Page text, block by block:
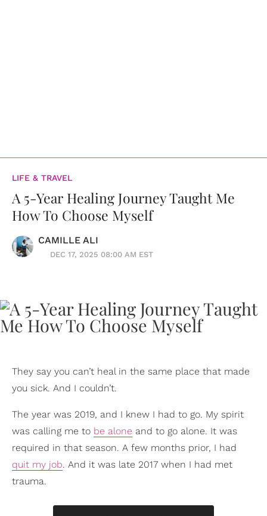
LIFE & TRAVEL
A 5-Year Healing Journey Taught Me
How To Choose Myself
CAMILLE ALI
DEC 17, 2025 08:00 AM EST
They say you can’t heal in the same place that made
you sick. And I couldn’t.
The year was 2019, and I knew I had to go. My spirit
was calling me to be alone and to go alone. It was
required in that season. A few months prior, I had
quit my job. And it was late 2017 when I had met
trauma.